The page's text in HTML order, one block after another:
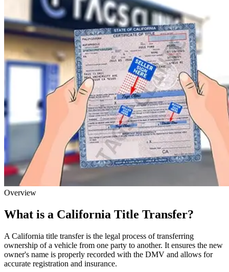
Overview
What is a California Title Transfer?
A California title transfer is the legal process of transferring
ownership of a vehicle from one party to another. It ensures the new
owner's name is properly recorded with the DMV and allows for
accurate registration and insurance.